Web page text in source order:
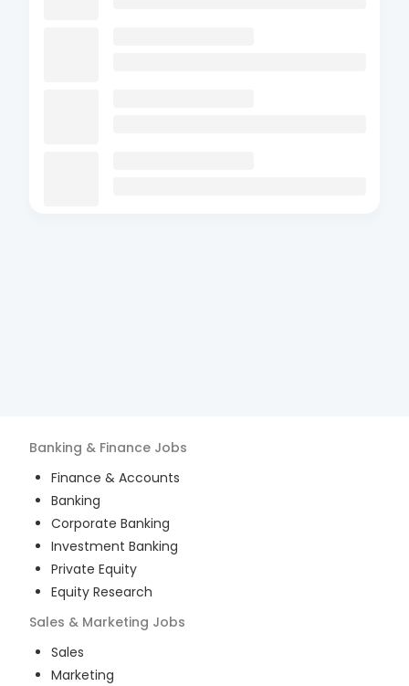
Banking & Finance Jobs
Finance & Accounts
Banking
Corporate Banking
Investment Banking
Private Equity
Equity Research
Sales & Marketing Jobs
Sales
Marketing